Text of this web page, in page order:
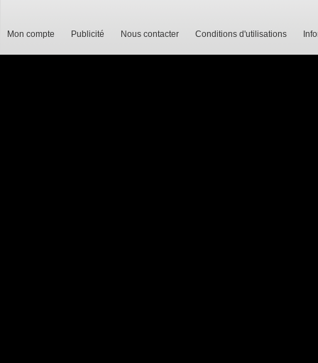
Mon compte Publicité Nous contacter Conditions d'utilisations